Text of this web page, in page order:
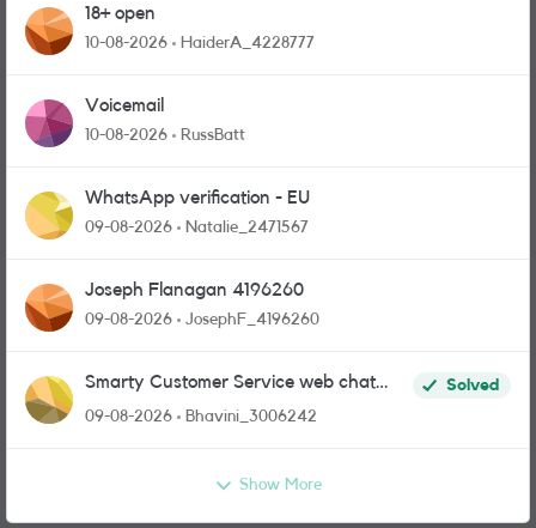
18+ open
10-08-2026 HaiderA_4228777
Voicemail
10-08-2026 RussBatt
WhatsApp verification - EU
09-08-2026 Natalie_2471567
Joseph Flanagan 4196260
09-08-2026 JosephF_4196260
Smarty Customer Service web chat
link?
Solved
09-08-2026
Bhavini_3006242
Show More